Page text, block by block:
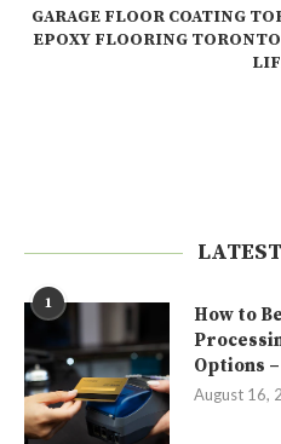
GARAGE FLOOR COATING
EPOXY FLOORING
1
How to
Options –
August 16,